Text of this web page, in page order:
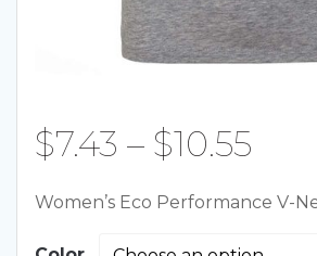
$7.43 – $10.55
Women’s Eco Performance V-